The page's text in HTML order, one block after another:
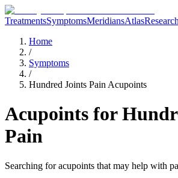
TreatmentsSymptomsMeridiansAtlasResearch
Home
/
Symptoms
/
Hundred Joints Pain Acupoints
Acupoints for
Pain
Searching for acupoints that may help with